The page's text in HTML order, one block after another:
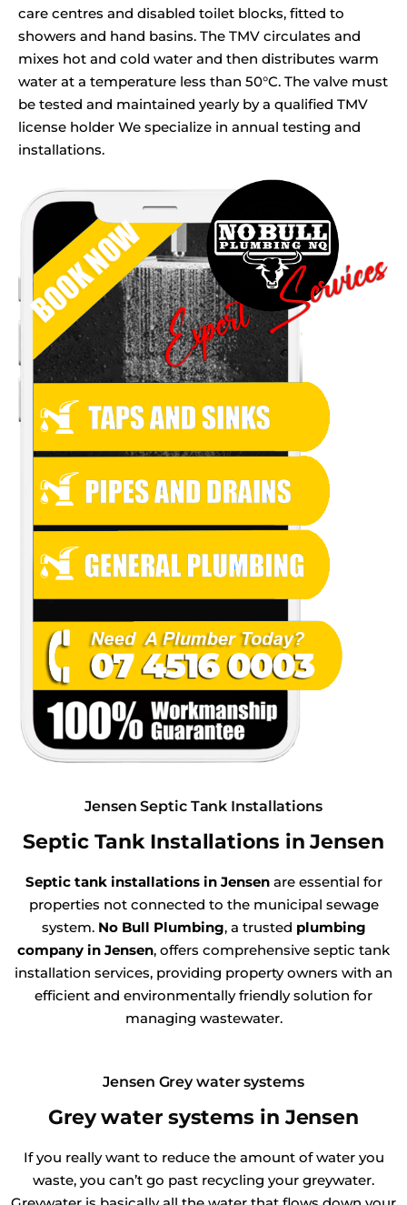
care centres and disabled toilet blocks, fitted to
showers and hand basins. The TMV circulates and
mixes hot and cold water and then distributes warm
water at a temperature less than 50°C. The valve must
be tested and maintained yearly by a qualified TMV
license holder We specialize in annual testing and
installations.
Jensen Septic Tank Installations
Septic Tank Installations in Jensen
Septic tank installations in Jensenare essential for
properties not connected to the municipal sewage
system. No Bull Plumbing, a trusted plumbing
company in Jensen, offers comprehensive septic tank
installation services, providing property owners with an
efficient and environmentally friendly solution for
managing wastewater.
Jensen Grey water systems
Grey water systems in Jensen
If you really want to reduce the amount of water you
waste, you can’t go past recycling your greywater.